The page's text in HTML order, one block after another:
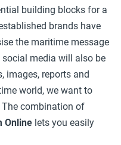
building blocks for a
brands have
the maritime message
social media will also be
images, reports and
world, we want to
combination of
Online lets you easily